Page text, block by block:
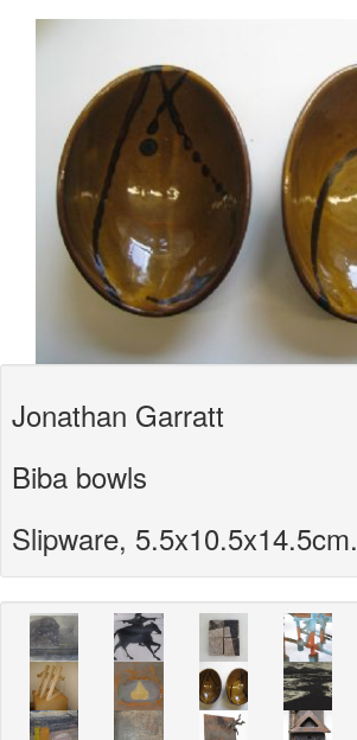
Jonathan Garratt
Biba bowls
Slipware, 5.5x10.5x14.5cm.